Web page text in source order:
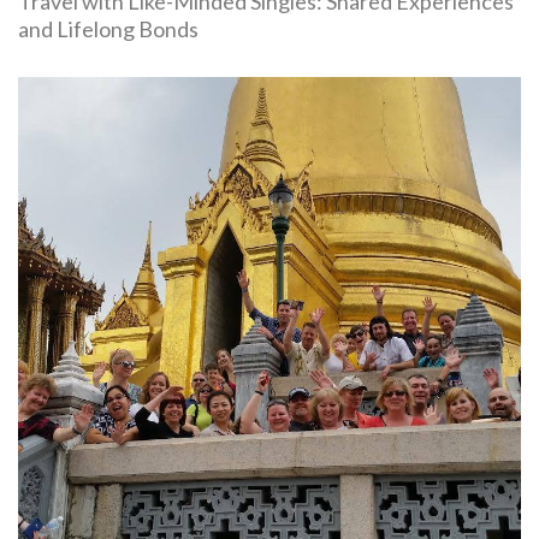
and Lifelong Bonds